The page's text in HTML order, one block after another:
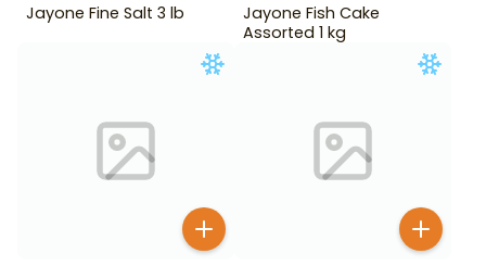
Jayone Fine Salt 3 lb
Jayone Fish Cake
Assorted 1 kg